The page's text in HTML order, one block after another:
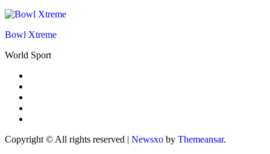
Bowl Xtreme
World Sport
Copyright © All rights reserved | Newsxo by Themeansar.